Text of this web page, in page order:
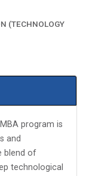
(TECHNOLOGY
program is
and
blend of
technological